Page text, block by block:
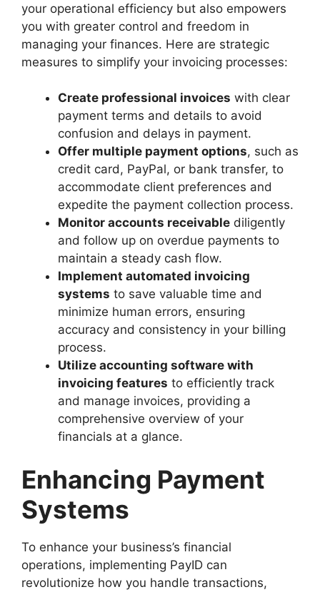
your operational efficiency but also empowers
you with greater control and freedom in
managing your finances. Here are strategic
measures to simplify your invoicing processes:
Create professional invoices with clear
payment terms and details to avoid
confusion and delays in payment.
Offer multiple payment options, such as
credit card, PayPal, or bank transfer, to
accommodate client preferences and
expedite the payment collection process.
Monitor accounts receivable diligently
and follow up on overdue payments to
maintain a steady cash flow.
Implement automated invoicing
systems to save valuable time and
minimize human errors, ensuring
accuracy and consistency in your billing
process.
Utilize accounting software with
invoicing features to efficiently track
and manage invoices, providing a
comprehensive overview of your
financials at a glance.
Enhancing Payment
Systems
To enhance your business’s financial
operations, implementing PayID can
revolutionize how you handle transactions,